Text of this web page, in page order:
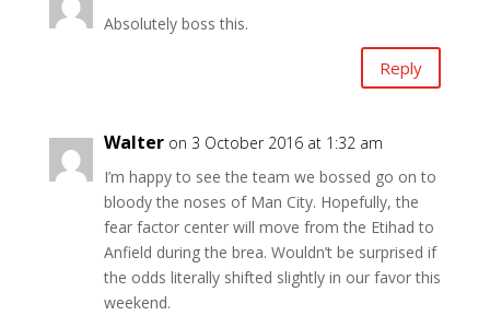
Absolutely boss this.
Reply
Walter on 3 October 2016 at 1:32 am
I’m happy to see the team we bossed go on to
bloody the noses of Man City. Hopefully, the
fear factor center will move from the Etihad to
Anfield during the brea. Wouldn’t be surprised if
the odds literally shifted slightly in our favor this
weekend.